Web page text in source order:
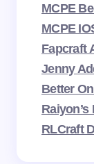
MCPE
MCPE
Fapcraft
Jenny
Better
RLCraft